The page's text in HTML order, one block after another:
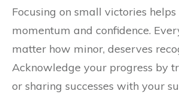
Focusing on small victories
momentum and confidence.
matter how minor, deserves
Acknowledge your progress by
or sharing successes with your